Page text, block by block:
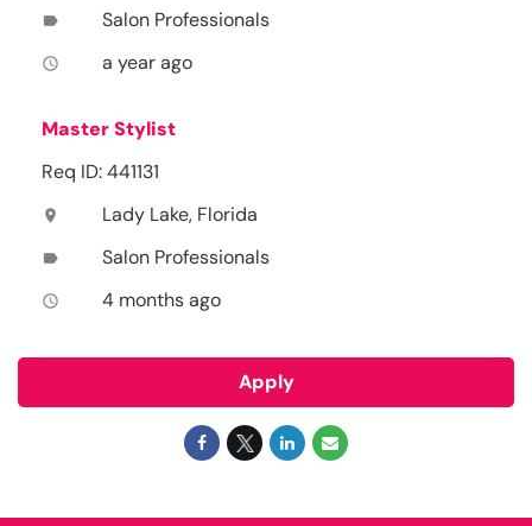
label Salon Professionals
access_time a year ago
Master Stylist
Req ID: 441131
location_on Lady Lake, Florida
label Salon Professionals
access_time 4 months ago
Apply